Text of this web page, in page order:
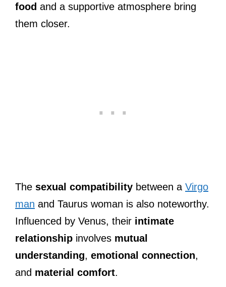
food and a supportive atmosphere bring
them closer.
The sexual compatibility between a Virgo
man and Taurus woman is also noteworthy.
Influenced by Venus, their intimate
relationship involves mutual
understanding, emotional connection,
and material comfort.